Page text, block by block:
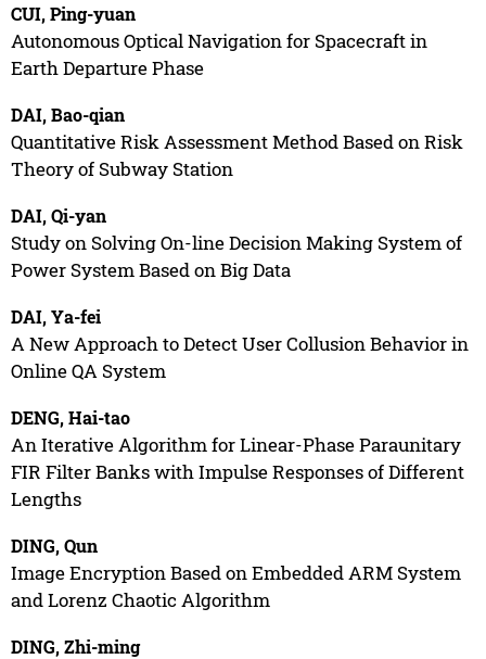
CUI, Ping-yuan
Autonomous Optical Navigation for Spacecraft in
Earth Departure Phase
DAI, Bao-qian
Quantitative Risk Assessment Method Based on Risk
Theory of Subway Station
DAI, Qi-yan
Study on Solving On-line Decision Making System of
Power System Based on Big Data
DAI, Ya-fei
A New Approach to Detect User Collusion Behavior in
Online QA System
DENG, Hai-tao
An Iterative Algorithm for Linear-Phase Paraunitary
FIR Filter Banks with Impulse Responses of Different
Lengths
DING, Qun
Image Encryption Based on Embedded ARM System
and Lorenz Chaotic Algorithm
DING, Zhi-ming